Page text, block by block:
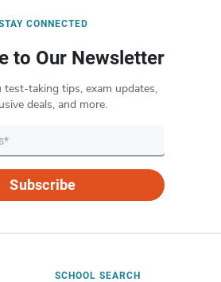
CONNECTED
to Our Newsletter
test-taking tips, exam updates,
deals, and more.
Subscribe
SCHOOL SEARCH